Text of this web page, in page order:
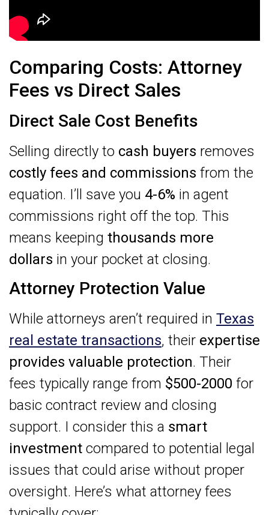
Comparing Costs: Attorney
Fees vs Direct Sales
Direct Sale Cost Benefits
Selling directly to cash buyers removes
costly fees and commissions from the
equation. I’ll save you 4-6% in agent
commissions right off the top. This
means keeping thousands more
dollars in your pocket at closing.
Attorney Protection Value
While attorneys aren’t required in Texas
real estate transactions, their expertise
provides valuable protection. Their
fees typically range from $500-2000 for
basic contract review and closing
support. I consider this a smart
investment compared to potential legal
issues that could arise without proper
oversight. Here’s what attorney fees